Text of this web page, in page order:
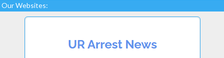
Our Websites: